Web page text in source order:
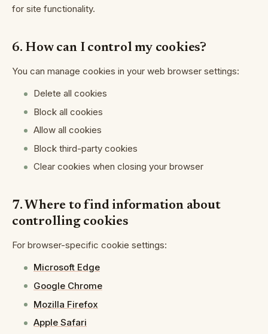
for site functionality.
6. How can I control my cookies?
You can manage cookies in your web browser settings:
Delete all cookies
Block all cookies
Allow all cookies
Block third-party cookies
Clear cookies when closing your browser
7. Where to find information about
controlling cookies
For browser-specific cookie settings:
Microsoft Edge
Google Chrome
Mozilla Firefox
Apple Safari